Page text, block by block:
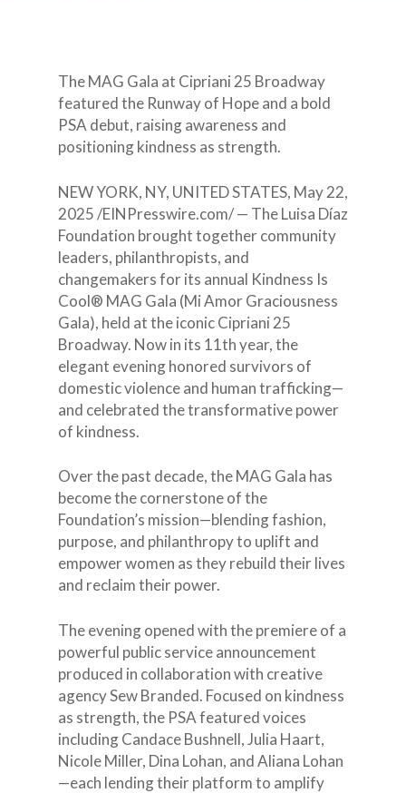
The MAG Gala at Cipriani 25 Broadway
featured the Runway of Hope and a bold
PSA debut, raising awareness and
positioning kindness as strength.
NEW YORK, NY, UNITED STATES, May 22,
2025 /EINPresswire.com/ — The Luisa Díaz
Foundation brought together community
leaders, philanthropists, and
changemakers for its annual Kindness Is
Cool® MAG Gala (Mi Amor Graciousness
Gala), held at the iconic Cipriani 25
Broadway. Now in its 11th year, the
elegant evening honored survivors of
domestic violence and human trafficking—
and celebrated the transformative power
of kindness.
Over the past decade, the MAG Gala has
become the cornerstone of the
Foundation’s mission—blending fashion,
purpose, and philanthropy to uplift and
empower women as they rebuild their lives
and reclaim their power.
The evening opened with the premiere of a
powerful public service announcement
produced in collaboration with creative
agency Sew Branded. Focused on kindness
as strength, the PSA featured voices
including Candace Bushnell, Julia Haart,
Nicole Miller, Dina Lohan, and Aliana Lohan
—each lending their platform to amplify